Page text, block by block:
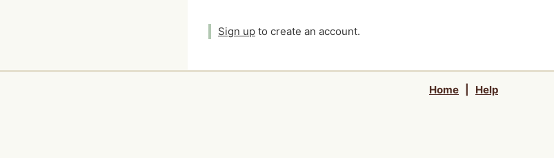
Sign up to create an account.
Home Help